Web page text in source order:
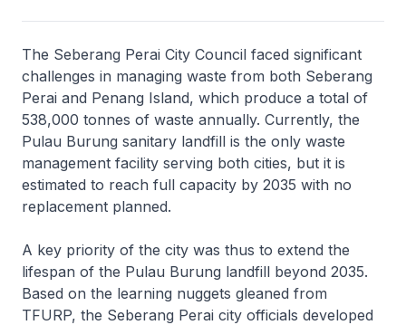
The Seberang Perai City Council faced significant
challenges in managing waste from both Seberang
Perai and Penang Island, which produce a total of
538,000 tonnes of waste annually. Currently, the
Pulau Burung sanitary landfill is the only waste
management facility serving both cities, but it is
estimated to reach full capacity by 2035 with no
replacement planned.
A key priority of the city was thus to extend the
lifespan of the Pulau Burung landfill beyond 2035.
Based on the learning nuggets gleaned from
TFURP, the Seberang Perai city officials developed